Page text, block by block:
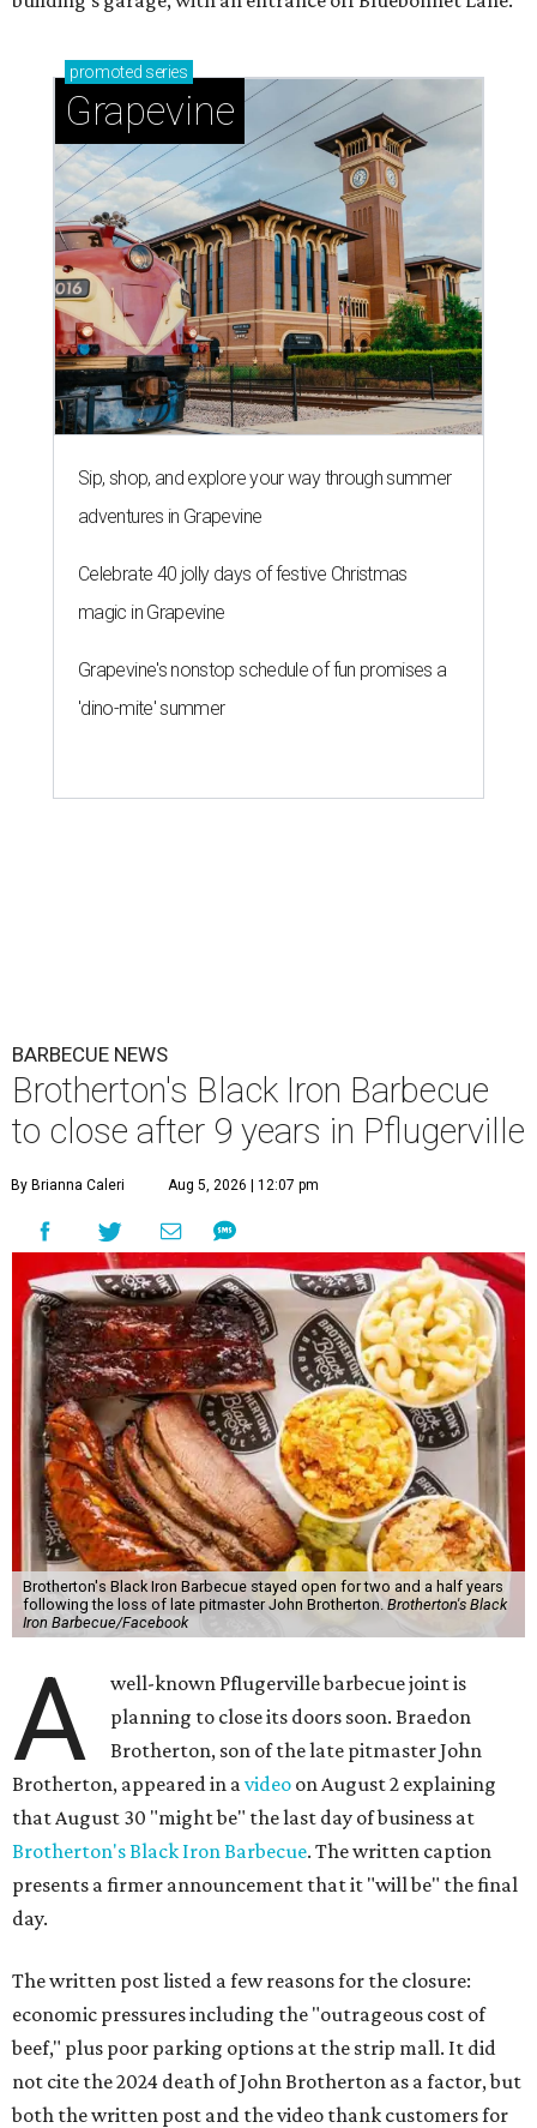
promoted series
Grapevine
Sip, shop, and explore your way through summer
adventures in Grapevine
Celebrate 40 jolly days of festive Christmas
magic in Grapevine
Grapevine's nonstop schedule of fun promises a
'dino-mite' summer
BARBECUE NEWS
Brotherton's Black Iron Barbecue
to close after 9 years in Pflugerville
By Brianna Caleri Aug 5, 2026 | 12:07 pm
Brotherton's Black Iron Barbecue stayed open for two and a half years
following the loss of late pitmaster John Brotherton. Brotherton's Black
Iron Barbecue/Facebook
A
well-known Pflugerville barbecue joint is
planning to close its doors soon. Braedon
Brotherton, son of the late pitmaster John
Brotherton, appeared in a video on August 2 explaining
that August 30 "might be" the last day of business at
Brotherton's Black Iron Barbecue. The written caption
presents a firmer announcement that it "will be" the final
day.
The written post listed a few reasons for the closure:
economic pressures including the "outrageous cost of
beef," plus poor parking options at the strip mall. It did
not cite the 2024 death of John Brotherton as a factor, but
both the written post and the video thank customers for